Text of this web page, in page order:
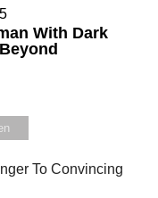
With Dark